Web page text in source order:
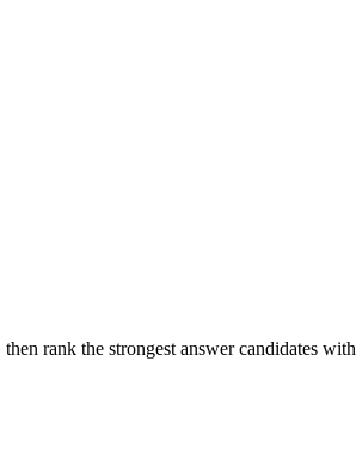
rank the strongest answer candidates